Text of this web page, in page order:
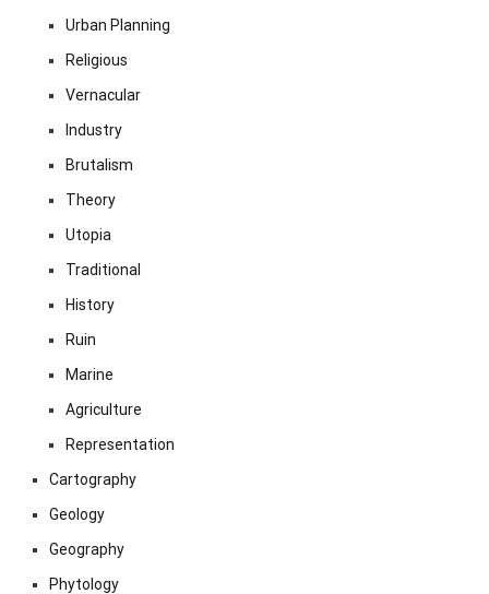
Urban Planning
Religious
Vernacular
Industry
Brutalism
Theory
Utopia
Traditional
History
Ruin
Marine
Agriculture
Representation
Cartography
Geology
Geography
Phytology